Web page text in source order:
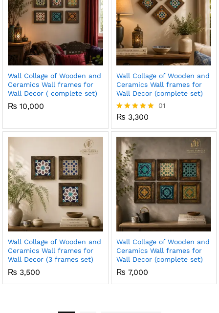
Wall Collage of Wooden and
Ceramics Wall frames for
Wall Decor ( complete set)
₨ 10,000
Wall Collage of Wooden and
Ceramics Wall frames for
Wall Decor (complete set)
Rated
out of 5
01
₨ 3,300
Wall Collage of Wooden and
Ceramics Wall frames for
Wall Decor (3 frames set)
₨ 3,500
Wall Collage of Wooden and
Ceramics Wall frames for
Wall Decor (complete set)
₨ 7,000